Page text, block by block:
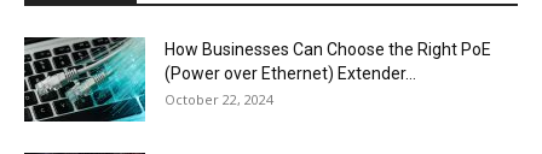
How Businesses Can Choose the Right PoE
(Power over Ethernet) Extender...
October 22, 2024